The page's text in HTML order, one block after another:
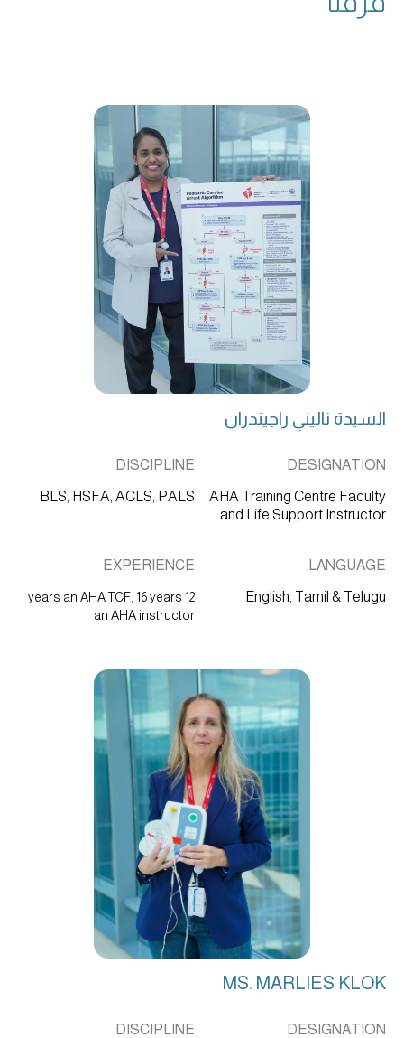
السيدة ناليني راجيندران
DESIGNATION
AHA Training Centre Faculty
and Life Support Instructor
DISCIPLINE
BLS, HSFA, ACLS, PALS
LANGUAGE
English, Tamil & Telugu
EXPERIENCE
12 years an AHA TCF, 16 years
an AHA instructor
MS. MARLIES KLOK
DESIGNATION
DISCIPLINE